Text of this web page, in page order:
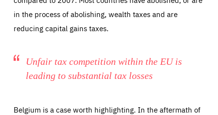
in the process of abolishing, wealth taxes and are
reducing capital gains taxes.
Unfair tax competition within the EU is
leading to substantial tax losses
Belgium is a case worth highlighting. In the aftermath of